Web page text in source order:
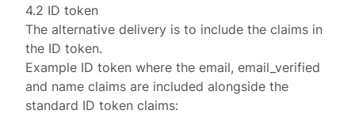
4.2 ID token
The alternative delivery is to include the claims in
the ID token.
Example ID token where theemail,email_verified
and name claims are included alongside the
standard ID token claims: